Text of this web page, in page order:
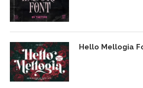
Hello Mellogia